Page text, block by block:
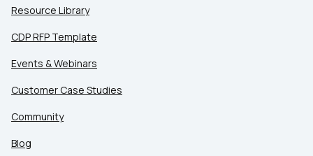
Resource Library
CDP RFP Template
Events & Webinars
Customer Case Studies
Community
Blog